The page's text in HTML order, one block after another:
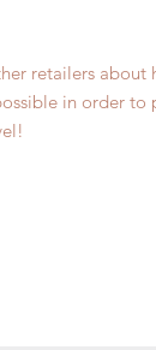
retailers about
in order to